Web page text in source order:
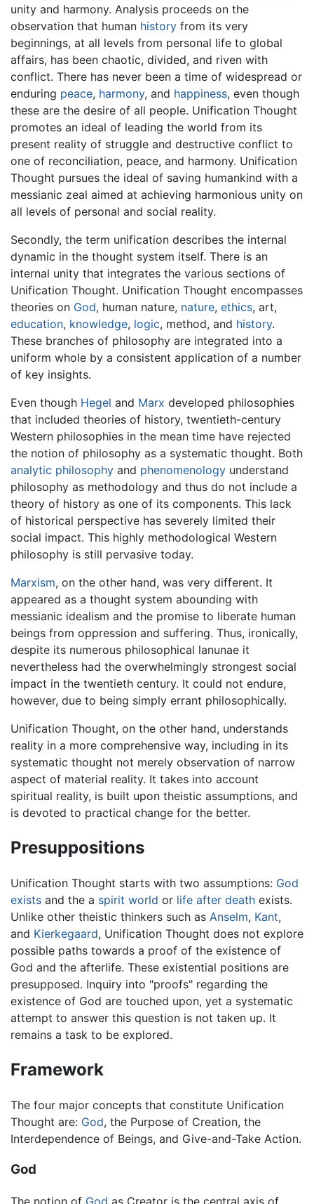
unity and harmony. Analysis proceeds on the
observation that human history from its very
beginnings, at all levels from personal life to global
affairs, has been chaotic, divided, and riven with
conflict. There has never been a time of widespread or
enduring peace, harmony, and happiness, even though
these are the desire of all people. Unification Thought
promotes an ideal of leading the world from its
present reality of struggle and destructive conflict to
one of reconciliation, peace, and harmony. Unification
Thought pursues the ideal of saving humankind with a
messianic zeal aimed at achieving harmonious unity on
all levels of personal and social reality.
Secondly, the term unification describes the internal
dynamic in the thought system itself. There is an
internal unity that integrates the various sections of
Unification Thought. Unification Thought encompasses
theories on God, human nature, nature, ethics, art,
education, knowledge, logic, method, and history.
These branches of philosophy are integrated into a
uniform whole by a consistent application of a number
of key insights.
Even though Hegel and Marx developed philosophies
that included theories of history, twentieth-century
Western philosophies in the mean time have rejected
the notion of philosophy as a systematic thought. Both
analytic philosophy and phenomenology understand
philosophy as methodology and thus do not include a
theory of history as one of its components. This lack
of historical perspective has severely limited their
social impact. This highly methodological Western
philosophy is still pervasive today.
Marxism, on the other hand, was very different. It
appeared as a thought system abounding with
messianic idealism and the promise to liberate human
beings from oppression and suffering. Thus, ironically,
despite its numerous philosophical lanunae it
nevertheless had the overwhelmingly strongest social
impact in the twentieth century. It could not endure,
however, due to being simply errant philosophically.
Unification Thought, on the other hand, understands
reality in a more comprehensive way, including in its
systematic thought not merely observation of narrow
aspect of material reality. It takes into account
spiritual reality, is built upon theistic assumptions, and
is devoted to practical change for the better.
Presuppositions
Unification Thought starts with two assumptions: God
exists and the a spirit world or life after death exists.
Unlike other theistic thinkers such as Anselm, Kant,
and Kierkegaard, Unification Thought does not explore
possible paths towards a proof of the existence of
God and the afterlife. These existential positions are
presupposed. Inquiry into "proofs" regarding the
existence of God are touched upon, yet a systematic
attempt to answer this question is not taken up. It
remains a task to be explored.
Framework
The four major concepts that constitute Unification
Thought are: God, the Purpose of Creation, the
Interdependence of Beings, and Give-and-Take Action.
God
The notion of God as Creator is the central axis of